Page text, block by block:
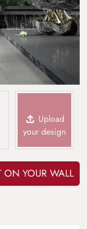
Upload
your design
ON YOUR WALL